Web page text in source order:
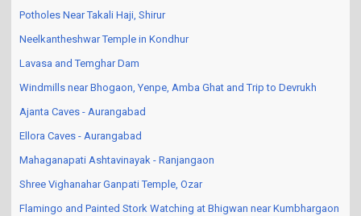
Potholes Near Takali Haji, Shirur
Neelkantheshwar Temple in Kondhur
Lavasa and Temghar Dam
Windmills near Bhogaon, Yenpe, Amba Ghat and Trip to Devrukh
Ajanta Caves - Aurangabad
Ellora Caves - Aurangabad
Mahaganapati Ashtavinayak - Ranjangaon
Shree Vighanahar Ganpati Temple, Ozar
Flamingo and Painted Stork Watching at Bhigwan near Kumbhargaon